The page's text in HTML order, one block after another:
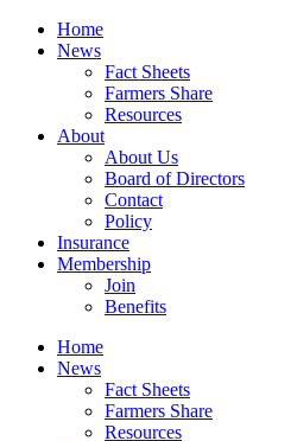
Home
News
Fact Sheets
Farmers Share
Resources
About
About Us
Board of Directors
Contact
Policy
Insurance
Membership
Join
Benefits
Home
News
Fact Sheets
Farmers Share
Resources